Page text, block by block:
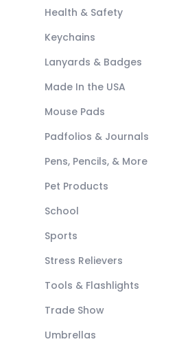
Health & Safety
Keychains
Lanyards & Badges
Made In the USA
Mouse Pads
Padfolios & Journals
Pens, Pencils, & More
Pet Products
School
Sports
Stress Relievers
Tools & Flashlights
Trade Show
Umbrellas